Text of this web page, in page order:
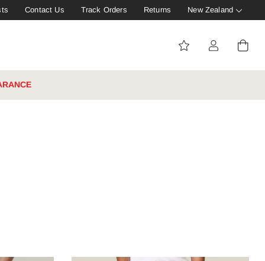
Contact Us Track Orders Returns New Zealand